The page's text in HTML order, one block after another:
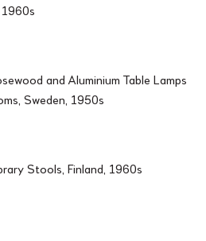
1960s
and Aluminium Table Lamps
Sweden, 1950s
Stools, Finland, 1960s